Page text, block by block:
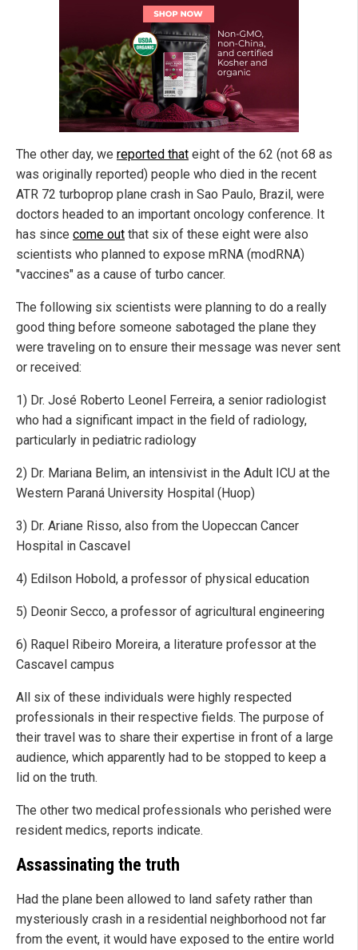
The other day, we reported that eight of the 62 (not 68 as
was originally reported) people who died in the recent
ATR 72 turboprop plane crash in Sao Paulo, Brazil, were
doctors headed to an important oncology conference. It
has since come out that six of these eight were also
scientists who planned to expose mRNA (modRNA)
"vaccines" as a cause of turbo cancer.
The following six scientists were planning to do a really
good thing before someone sabotaged the plane they
were traveling on to ensure their message was never sent
or received:
1) Dr. José Roberto Leonel Ferreira, a senior radiologist
who had a significant impact in the field of radiology,
particularly in pediatric radiology
2) Dr. Mariana Belim, an intensivist in the Adult ICU at the
Western Paraná University Hospital (Huop)
3) Dr. Ariane Risso, also from the Uopeccan Cancer
Hospital in Cascavel
4) Edilson Hobold, a professor of physical education
5) Deonir Secco, a professor of agricultural engineering
6) Raquel Ribeiro Moreira, a literature professor at the
Cascavel campus
All six of these individuals were highly respected
professionals in their respective fields. The purpose of
their travel was to share their expertise in front of a large
audience, which apparently had to be stopped to keep a
lid on the truth.
The other two medical professionals who perished were
resident medics, reports indicate.
Assassinating the truth
Had the plane been allowed to land safety rather than
mysteriously crash in a residential neighborhood not far
from the event, it would have exposed to the entire world